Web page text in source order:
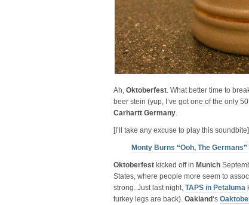
Ah, Oktoberfest. What better time to
beer stein (yup, I’ve got one of the only
Carhartt Germany.
[I’ll take any excuse to play this soundbite]
Monty Burns “Ooh, The Germans”
Oktoberfest kicked off in Munich
States, where people more seem to
strong. Just last night, TAPS in Petaluma
turkey legs are back). Oakland‘s